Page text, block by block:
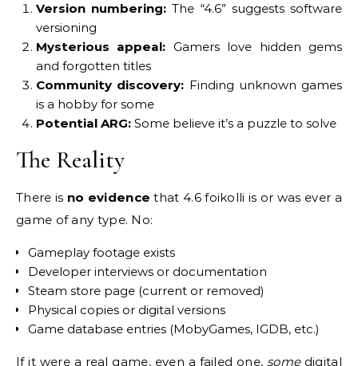
Version numbering: The “4.6” suggests software
versioning
Mysterious appeal: Gamers love hidden gems
and forgotten titles
Community discovery: Finding unknown games
is a hobby for some
Potential ARG: Some believe it’s a puzzle to solve
The Reality
There is no evidence that 4.6 foikolli is or was ever a
game of any type. No:
Gameplay footage exists
Developer interviews or documentation
Steam store page (current or removed)
Physical copies or digital versions
Game database entries (MobyGames, IGDB, etc.)
If it were a real game, even a failed one, somedigital